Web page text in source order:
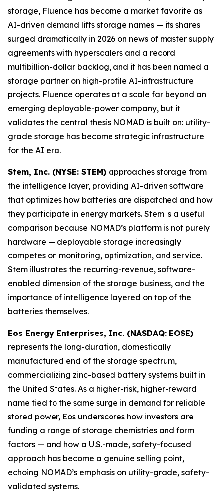
storage, Fluence has become a market favorite as
AI-driven demand lifts storage names — its shares
surged dramatically in 2026 on news of master supply
agreements with hyperscalers and a record
multibillion-dollar backlog, and it has been named a
storage partner on high-profile AI-infrastructure
projects. Fluence operates at a scale far beyond an
emerging deployable-power company, but it
validates the central thesis NOMAD is built on: utility-
grade storage has become strategic infrastructure
for the AI era.
Stem, Inc. (NYSE: STEM) approaches storage from
the intelligence layer, providing AI-driven software
that optimizes how batteries are dispatched and how
they participate in energy markets. Stem is a useful
comparison because NOMAD’s platform is not purely
hardware — deployable storage increasingly
competes on monitoring, optimization, and service.
Stem illustrates the recurring-revenue, software-
enabled dimension of the storage business, and the
importance of intelligence layered on top of the
batteries themselves.
Eos Energy Enterprises, Inc. (NASDAQ: EOSE)
represents the long-duration, domestically
manufactured end of the storage spectrum,
commercializing zinc-based battery systems built in
the United States. As a higher-risk, higher-reward
name tied to the same surge in demand for reliable
stored power, Eos underscores how investors are
funding a range of storage chemistries and form
factors — and how a U.S.-made, safety-focused
approach has become a genuine selling point,
echoing NOMAD’s emphasis on utility-grade, safety-
validated systems.